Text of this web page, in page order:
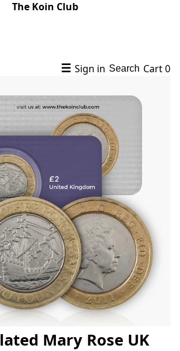
The Koin Club
☰ Sign in Search Cart0
Mary Rose UK